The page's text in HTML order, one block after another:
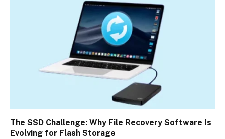
The SSD Challenge: Why File Recovery Software Is
Evolving for Flash Storage